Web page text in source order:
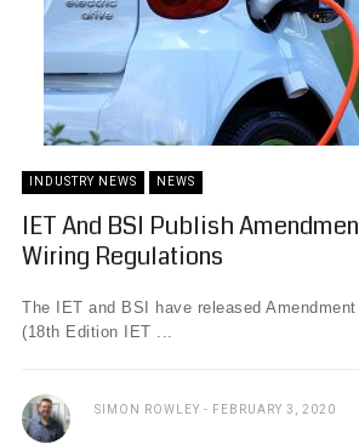
INDUSTRY NEWS NEWS
IET And BSI Publish
Wiring Regulations
The IET and BSI have released
(18th Edition IET ...
SIMON ROWLEY FEBRUARY 3, 2020